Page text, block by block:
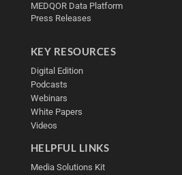
MEDQOR Data Platform
Press Releases
KEY RESOURCES
Digital Edition
Podcasts
Webinars
White Papers
Videos
HELPFUL LINKS
Media Solutions Kit